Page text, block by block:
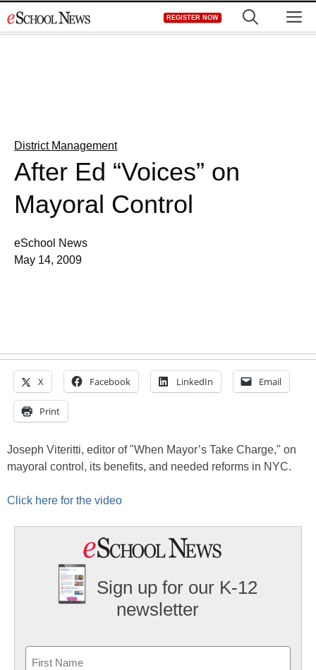
to
REGISTER NOW
District Management
After Ed “Voices” on
Mayoral Control
eSchool News
May 14, 2009
X Facebook LinkedIn Email
Print
Joseph Viteritti, editor of "When Mayor’s Take Charge," on
mayoral control, its benefits, and needed reforms in NYC.
Click here for the video
Sign up for our K-12
newsletter